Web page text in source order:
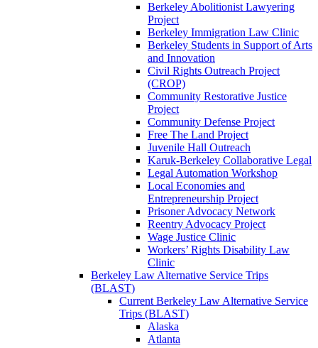
Berkeley Abolitionist Lawyering
Project
Berkeley Immigration Law Clinic
Berkeley Students in Support of Arts
and Innovation
Civil Rights Outreach Project
(CROP)
Community Restorative Justice
Project
Community Defense Project
Free The Land Project
Juvenile Hall Outreach
Karuk-Berkeley Collaborative Legal
Legal Automation Workshop
Local Economies and
Entrepreneurship Project
Prisoner Advocacy Network
Reentry Advocacy Project
Wage Justice Clinic
Workers’ Rights Disability Law
Clinic
Berkeley Law Alternative Service Trips
(BLAST)
Current Berkeley Law Alternative Service
Trips (BLAST)
Alaska
Atlanta